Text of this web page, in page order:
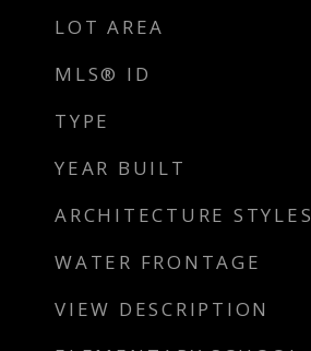
LOT AREA
MLS® ID
TYPE
YEAR BUILT
ARCHITECTURE STYLES
WATER FRONTAGE
VIEW DESCRIPTION